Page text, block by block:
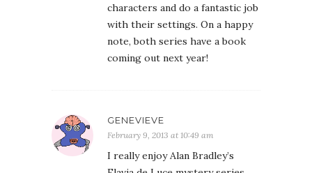
characters and do a fantastic job
with their settings. On a happy
note, both series have a book
coming out next year!
GENEVIEVE
February 9, 2013 at 10:49 am
I really enjoy Alan Bradley’s